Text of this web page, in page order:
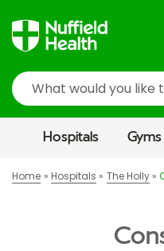
Search
Hospitals Gyms
Home Hospitals The Holly